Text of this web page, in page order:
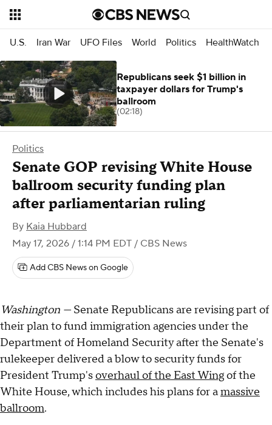
U.S. Iran War UFO Files World Politics HealthWatch
Politics
Senate GOP revising White House
ballroom security funding plan
after parliamentarian ruling
By Kaia Hubbard
May 17, 2026 / 1:14 PM EDT / CBS News
Add CBS News on Google
Washington — Senate Republicans are revising part of
their plan to fund immigration agencies under the
Department of Homeland Security after the Senate's
rulekeeper delivered a blow to security funds for
President Trump'soverhaul of the East Wingof the
White House, which includes his plans for amassive
ballroom.
Republicans seek $1 billion in
taxpayer dollars for Trump's
ballroom
(02:18)